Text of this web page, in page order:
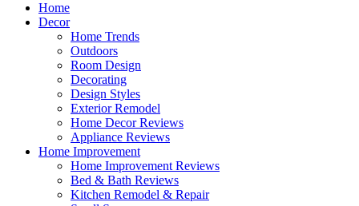
Home
Decor
Home Trends
Outdoors
Room Design
Decorating
Design Styles
Exterior Remodel
Home Decor Reviews
Appliance Reviews
Home Improvement
Home Improvement Reviews
Bed & Bath Reviews
Kitchen Remodel & Repair